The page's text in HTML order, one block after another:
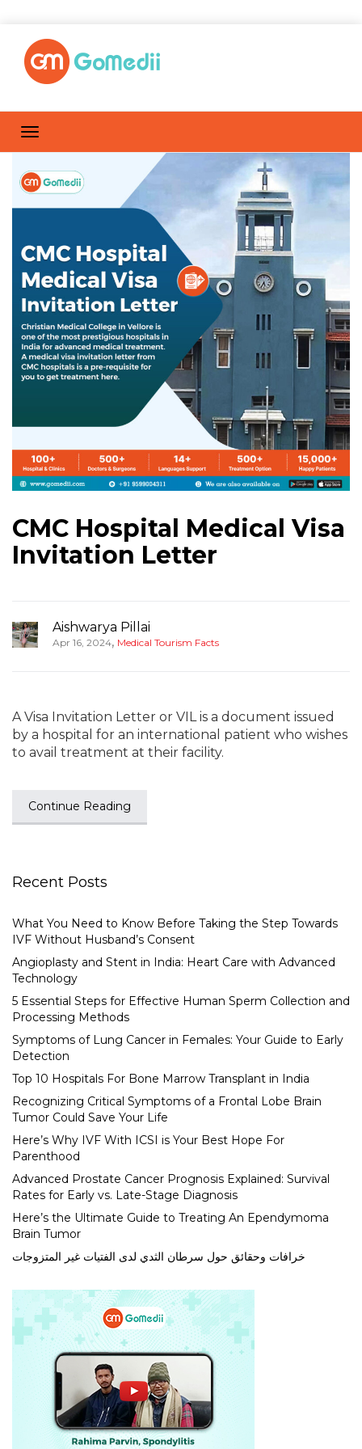
CMC Hospital Medical Visa
Invitation Letter
Aishwarya Pillai
Apr 16, 2024, Medical Tourism Facts
A Visa Invitation Letter or VIL is a document issued
by a hospital for an international patient who wishes
to avail treatment at their facility.
Continue Reading
Recent Posts
What You Need to Know Before Taking the Step Towards
IVF Without Husband’s Consent
Angioplasty and Stent in India: Heart Care with Advanced
Technology
5 Essential Steps for Effective Human Sperm Collection and
Processing Methods
Symptoms of Lung Cancer in Females: Your Guide to Early
Detection
Top 10 Hospitals For Bone Marrow Transplant in India
Recognizing Critical Symptoms of a Frontal Lobe Brain
Tumor Could Save Your Life
Here’s Why IVF With ICSI is Your Best Hope For
Parenthood
Advanced Prostate Cancer Prognosis Explained: Survival
Rates for Early vs. Late-Stage Diagnosis
Here’s the Ultimate Guide to Treating An Ependymoma
Brain Tumor
خرافات وحقائق حول سرطان الثدي لدى الفتيات غير المتزوجات